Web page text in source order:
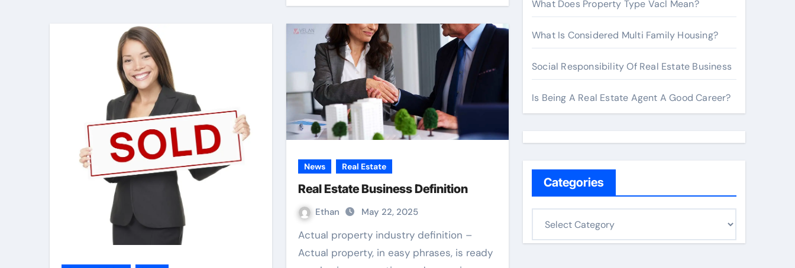
News Real Estate
Real Estate Business Definition
Ethan May 22, 2025
Actual property industry definition –
Actual property, in easy phrases, is ready
What Does Property Type Vacl Mean?
What Is Considered Multi Family Housing?
Social Responsibility Of Real Estate Business
Is Being A Real Estate Agent A Good Career?
Categories